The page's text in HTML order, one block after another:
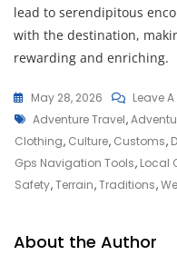
lead to serendipitous
with the destination,
rewarding and enriching.
May 28, 2026 Leave
Tags
Adventure Travel,
Clothing, Culture, Customs,
Gps Navigation Tools, Local
Safety,Terrain,Traditions,
About the Author